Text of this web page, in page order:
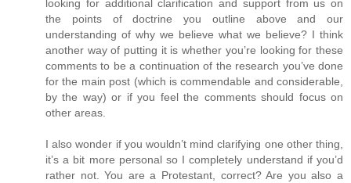
looking for additional clarification and support from us on
the points of doctrine you outline above and our
understanding of why we believe what we believe? I think
another way of putting it is whether you’re looking for these
comments to be a continuation of the research you’ve done
for the main post (which is commendable and considerable,
by the way) or if you feel the comments should focus on
other areas.
I also wonder if you wouldn’t mind clarifying one other thing,
it’s a bit more personal so I completely understand if you’d
rather not. You are a Protestant, correct? Are you also a